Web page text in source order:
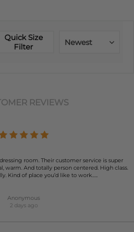
Quick Size
Filter
Newest
REVIEWS
room. Their customer service is super
warm. And totally person centered. High class.
Kind of place you’d like to work…..
Anonymous
2 days ago